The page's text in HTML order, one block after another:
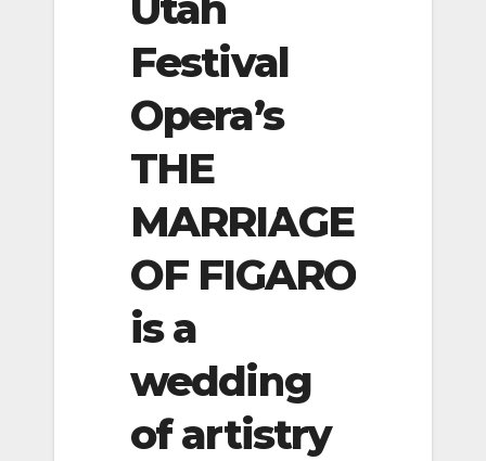
Festival
Opera’s
THE
MARRIAGE
OF FIGARO
is a
wedding
of artistry